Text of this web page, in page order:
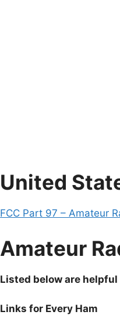
United
FCC Part 97 – Amateur
Amateur
Listed below are
Links for Every Ham